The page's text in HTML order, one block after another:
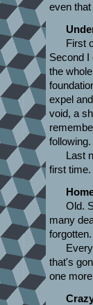
even
First
Second I
the
expel
void, a
following.
Last
first
Old.
many
that's
one